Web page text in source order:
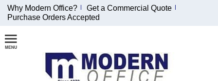
Join Our Email
List and
Receive an
Why Modern Office?
Get a Commercial Quote
Purchase Orders Accepted